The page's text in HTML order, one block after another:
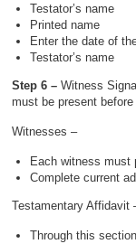
Testator’s name
Printed name
Enter the date of
Testator’s name
Step 6 –Witness
must be present
Witnesses –
Each witness must
Complete current
Testamentary Affidavit
Through this